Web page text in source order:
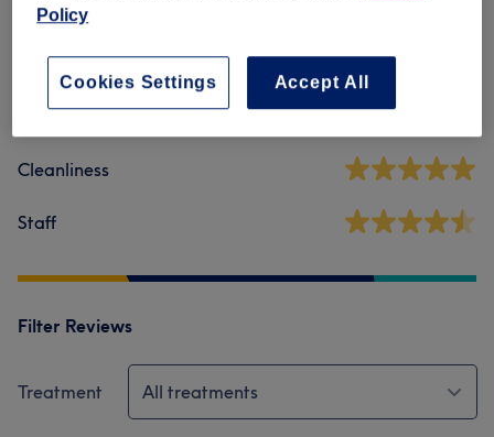
4.6
Ambience
Cleanliness
Staff
Filter Reviews
Treatment All treatments
Policy
Accept All
Cookies Settings